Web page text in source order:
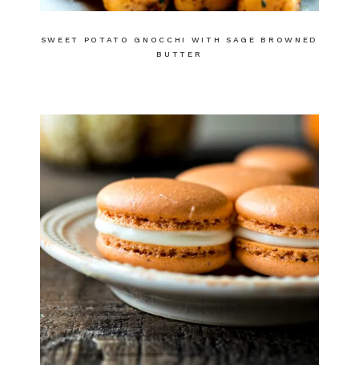
SWEET POTATO GNOCCHI WITH SAGE BROWNED
BUTTER